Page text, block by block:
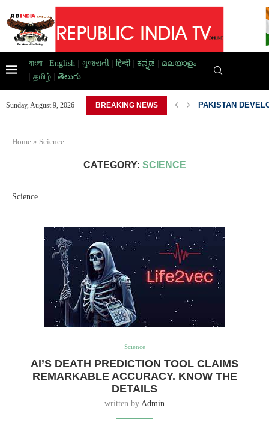
বাংলা English ગુજરાતી हिन्दी| ಕನ್ನಡ
മലയാളം
தமிழ் తెలుగు
Sunday, August 9, 2026 BREAKING NEWS
HOME,... PAKISTAN
Home » Science
CATEGORY: SCIENCE
Science
Science
AI’S DEATH PREDICTION TOOL CLAIMS
REMARKABLE ACCURACY. KNOW THE
DETAILS
written by Admin